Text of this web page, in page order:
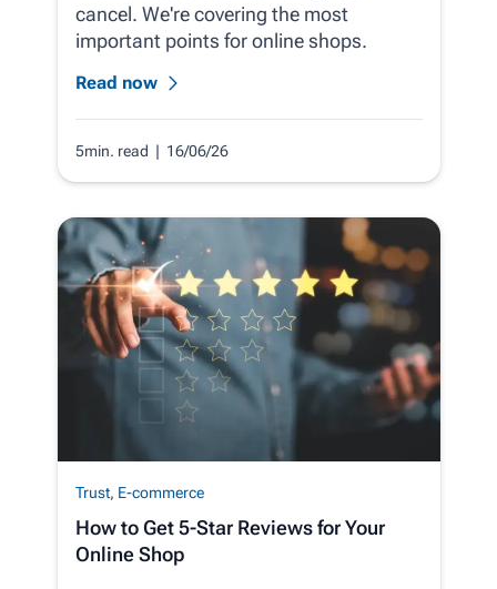
cancel. We're covering the most
important points for online shops.
Read now
5min. read | 16/06/26
Trust, E-commerce
How to Get 5-Star Reviews for Your
Online Shop